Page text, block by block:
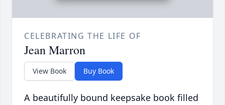
CELEBRATING THE LIFE OF
Jean Marron
View Book Buy Book
A beautifully bound keepsake book filled